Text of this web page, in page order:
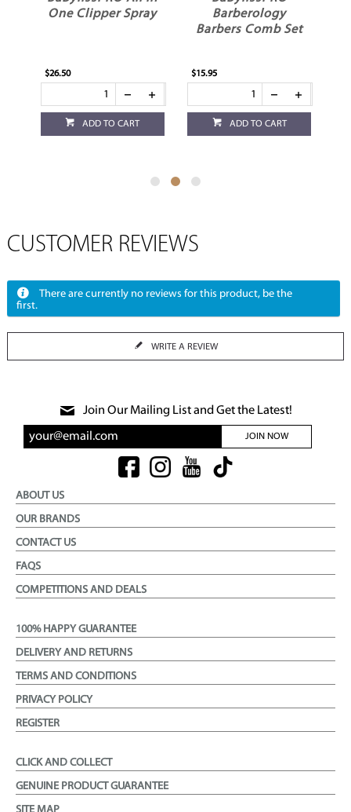
One Clipper Spray
$26.50
ADD TO CART
Barberology
Barbers Comb Set
$15.95
ADD TO CART
CUSTOMER REVIEWS
There are currently no reviews for this product, be the
first.
WRITE A REVIEW
Join Our Mailing List and Get the Latest!
JOIN NOW
ABOUT US
OUR BRANDS
CONTACT US
FAQS
COMPETITIONS AND DEALS
100% HAPPY GUARANTEE
DELIVERY AND RETURNS
TERMS AND CONDITIONS
PRIVACY POLICY
REGISTER
CLICK AND COLLECT
GENUINE PRODUCT GUARANTEE